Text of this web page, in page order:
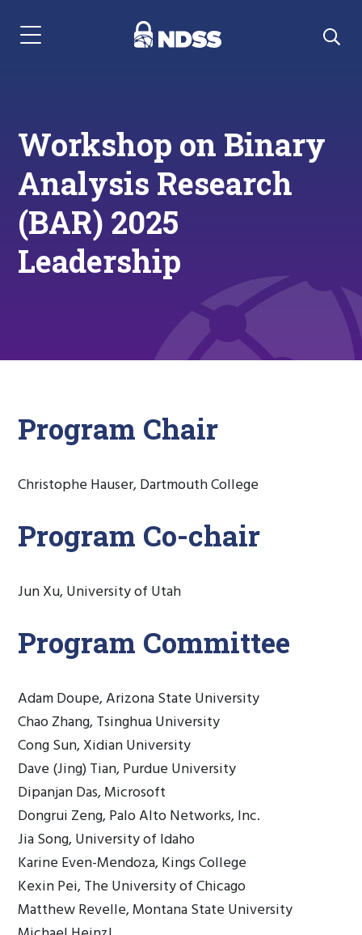
Menu Navigation
Workshop on Binary
Analysis Research
(BAR) 2025
Leadership
Program Chair
Christophe Hauser, Dartmouth College
Program Co-chair
Jun Xu, University of Utah
Program Committee
Adam Doupe, Arizona State University
Chao Zhang, Tsinghua University
Cong Sun, Xidian University
Dave (Jing) Tian, Purdue University
Dipanjan Das, Microsoft
Dongrui Zeng, Palo Alto Networks, Inc.
Jia Song, University of Idaho
Karine Even-Mendoza, Kings College
Kexin Pei, The University of Chicago
Matthew Revelle, Montana State University